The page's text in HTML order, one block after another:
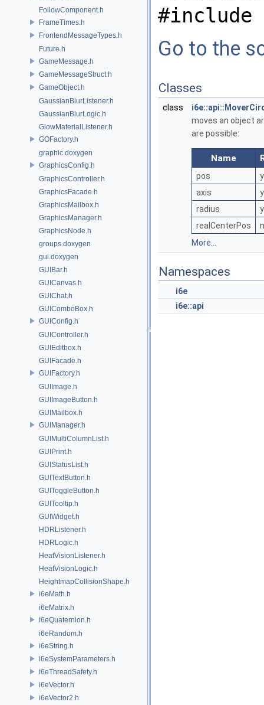
FollowComponent.h
FrameTimes.h
FrontendMessageTypes.h
Future.h
GameMessage.h
GameMessageStruct.h
GameObject.h
GaussianBlurListener.h
GaussianBlurLogic.h
GlowMaterialListener.h
GOFactory.h
graphic.doxygen
GraphicsConfig.h
GraphicsController.h
GraphicsFacade.h
GraphicsMailbox.h
GraphicsManager.h
GraphicsNode.h
groups.doxygen
gui.doxygen
GUIBar.h
GUICanvas.h
GUIChat.h
GUIComboBox.h
GUIConfig.h
GUIController.h
GUIEditbox.h
GUIFacade.h
GUIFactory.h
GUIImage.h
GUIImageButton.h
GUIMailbox.h
GUIManager.h
GUIMultiColumnList.h
GUIPrint.h
GUIStatusList.h
GUITextButton.h
GUIToggleButton.h
GUITooltip.h
GUIWidget.h
HDRListener.h
HDRLogic.h
HeatVisionListener.h
HeatVisionLogic.h
HeightmapCollisionShape.h
i6eMath.h
i6eMatrix.h
i6eQuaternion.h
i6eRandom.h
i6eString.h
i6eSystemParameters.h
i6eThreadSafety.h
i6eVector.h
i6eVector2.h
#include
Go to the
Classes
class
moves an object
are possible:
Name
pos
axis
radius
realCenterPos
More...
Namespaces
i6e
i6e::api